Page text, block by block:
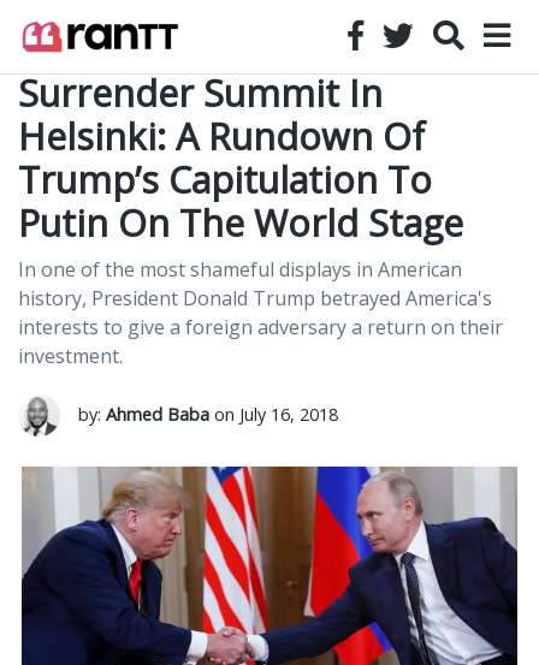
Surrender Summit In
Helsinki: A Rundown Of
Trump’s Capitulation To
Putin On The World Stage
In one of the most shameful displays in American
history, President Donald Trump betrayed America's
interests to give a foreign adversary a return on their
investment.
by: Ahmed Baba on July 16, 2018